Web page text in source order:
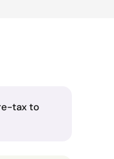
tax to